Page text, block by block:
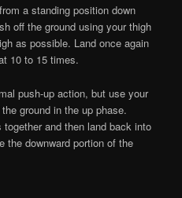
a standing position down
off the ground using your thigh
as possible. Land once again
10 to 15 times.
push-up action, but use your
ground in the up phase.
and then land back into
the downward portion of the